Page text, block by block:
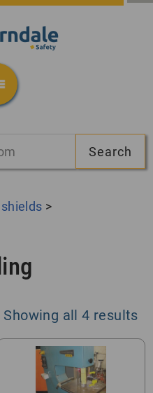
>
Showing all 4 results